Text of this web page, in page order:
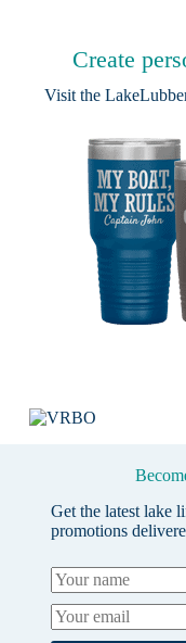
Create
Visit the
Get the latest lake
promotions